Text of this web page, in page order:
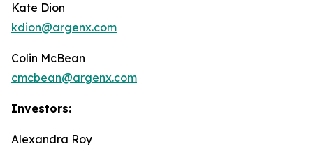
Kate Dion
kdion@argenx.com
Colin McBean
cmcbean@argenx.com
Investors:
Alexandra Roy